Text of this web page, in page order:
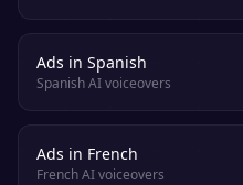
Ads in Spanish
Spanish AI voiceovers
Ads in French
French AI voiceovers